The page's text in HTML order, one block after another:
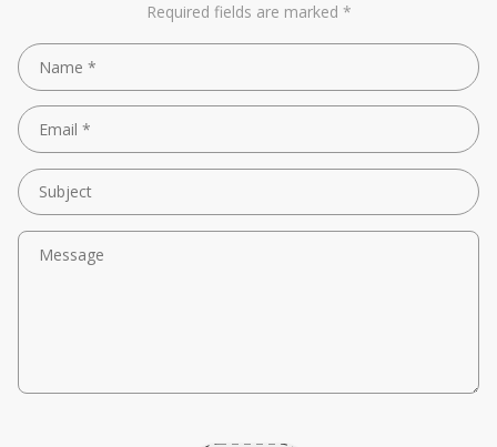
Required fields are marked *
Name *
Email *
Subject
Message